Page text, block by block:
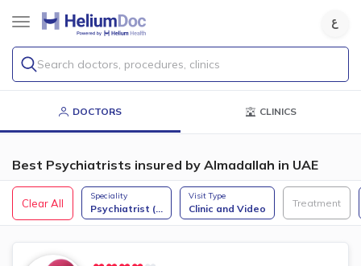
Search doctors, procedures, clinics
DOCTORS CLINICS
Best Psychiatrists insured by Almadallah in UAE
Clear All
Speciality
Psychiatrist (...
Visit Type
Clinic and Video Treatment